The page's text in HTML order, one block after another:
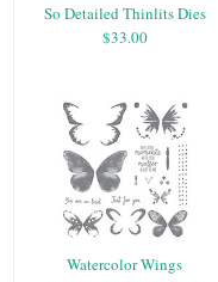
So Detailed Thinlits Dies
$33.00
Watercolor Wings